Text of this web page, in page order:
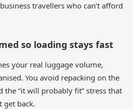
travellers who can’t afford
so loading stays fast
your real luggage volume,
You avoid repacking on the
the “it will probably fit” stress that
get back.